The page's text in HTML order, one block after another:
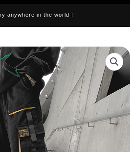
anywhere in the world !